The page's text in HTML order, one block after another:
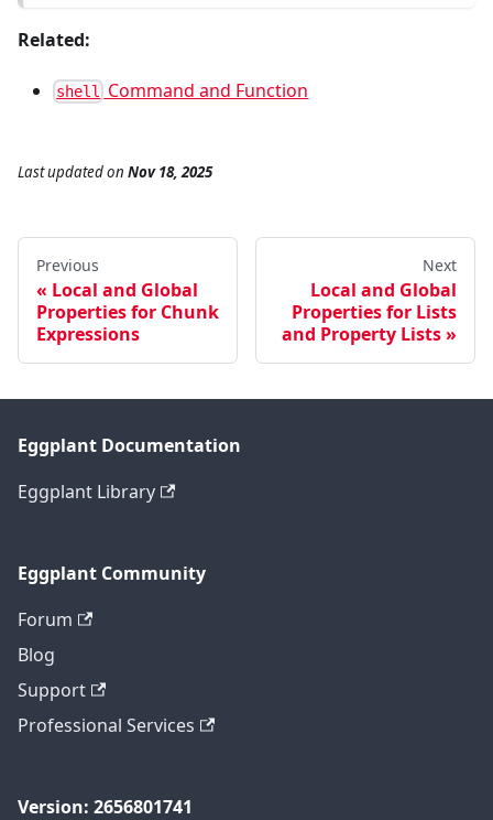
Related:
shell Command and Function
Last updatedon Nov 18, 2025
Previous
Local and Global
Properties for Chunk
Expressions
Next
Local and Global
Properties for Lists
and Property Lists
Eggplant Documentation
Eggplant Library
Eggplant Community
Forum
Blog
Support
Professional Services
Version: 2656801741